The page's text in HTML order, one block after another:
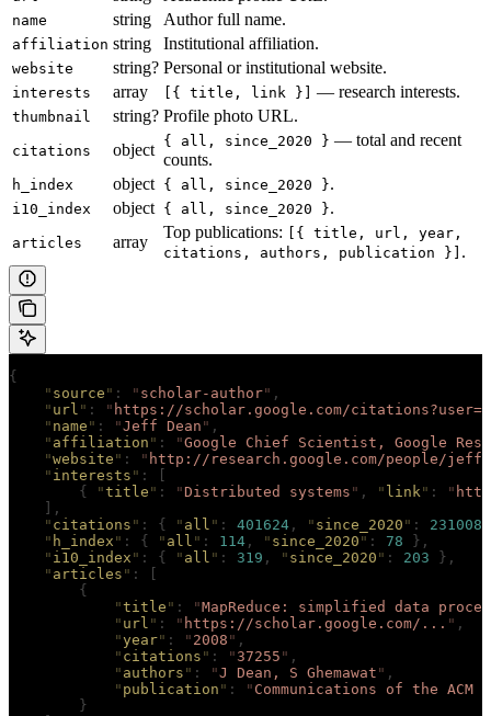
name string Author full name.
affiliation string Institutional affiliation.
website string? Personal or institutional website.
interests array [{ title, link }] — research interests.
thumbnail string? Profile photo URL.
citations object { all, since_2020 } — total and recent
counts.
h_index object { all, since_2020 }.
i10_index object { all, since_2020 }.
articles array
Top publications:
[{ title, url, year,
citations, authors, publication }] .
{
    "
source " : " scholar-author" ,
    "
url " : " https://scholar.google.com/
    "
name " : "Jeff Dean " ,
    "
affiliation " : "Google Chief Scientist, Google
    "
website " : " http://research.google.com/people/jeff
    "
interests " :
        {
"title " : "Distributed systems " , " link" : "
    ],
    "
citations " : { " all " : 401624 , " since_2020 " : 231008
    "
h_index " : { " all " : 114 , " since_2020 " : 78 },
    "
i10_index " : { " all " : 319 , " since_2020 " : 203 },
    "
articles " :
        {
            "
title " : "MapReduce: simplified data
            "
url " : " https://scholar.google.com/... " ,
            "
year" : " 2008 " ,
            "
citations " : "37255 " ,
            "
authors " : "J Dean, S Ghemawat " ,
            "
publication " : " Communications of the
        }